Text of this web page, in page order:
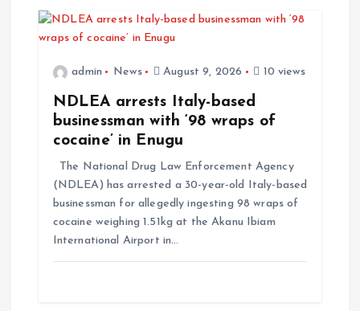
admin News August 9, 2026 10 views
NDLEA arrests Italy-based
businessman with ‘98 wraps of
cocaine’ in Enugu
The National Drug Law Enforcement Agency
(NDLEA) has arrested a 30-year-old Italy-based
businessman for allegedly ingesting 98 wraps of
cocaine weighing 1.51kg at the Akanu Ibiam
International Airport in…